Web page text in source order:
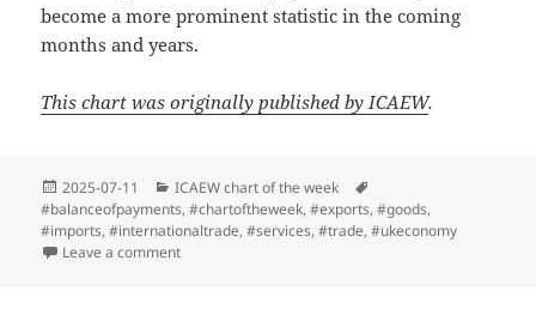
become a more prominent statistic in the coming
months and years.
This chart was originally published by ICAEW.
Posted
on
2025-07-11 Categories
ICAEW chart of the week
#balanceofpayments,#chartoftheweek,#exports,#goods,
#imports,#internationaltrade,#services,#trade,#ukeconomy
Leave a commenton ICAEW chart of the week: Balance of payments